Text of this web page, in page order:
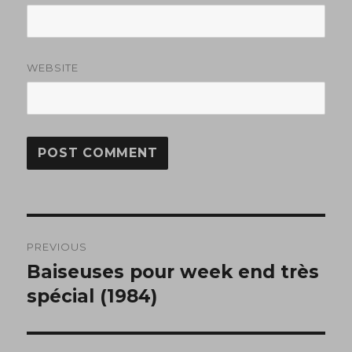
WEBSITE
navigation
PREVIOUS
Previous
post:
Baiseuses pour week end très
spécial (1984)